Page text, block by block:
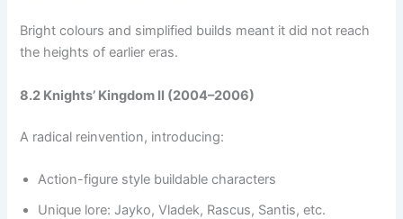
Bright colours and simplified builds meant it did not reach
the heights of earlier eras.
8.2 Knights’ Kingdom II (2004–2006)
A radical reinvention, introducing:
Action-figure style buildable characters
Unique lore: Jayko, Vladek, Rascus, Santis, etc.